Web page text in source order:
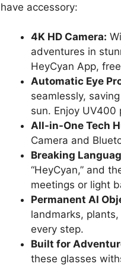
have accessory:
4K HD Camera:
adventures in
HeyCyan App,
Automatic Eye
seamlessly,
sun. Enjoy
All-in-One Tech
Camera and
Breaking
“HeyCyan,” and
meetings or light
Permanent AI
landmarks,
every step.
Built for
these glasses